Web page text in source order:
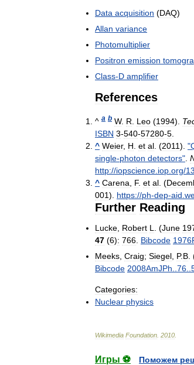
Data acquisition (DAQ)
Allan variance
Photomultiplier
Positron emission
Class-D amplifier
References
^ a b W. R Leo (1994).
ISBN 3-540-57280-5
^ Weier, H et al . (2011). "
single-photon detectors"
http://iopscience iop org/
^ Carena F. et al . (
001) https://ph-dep-aid
Further Reading
Lucke Robert L . (June
47 (6): 766 Bibcode
Meeks Craig; Siegel P.B
Bibcode 2008AmJPh 76
Categories:
Nuclear physics
Wikimedia Foundation 2010
Игры ⚽
Поможем